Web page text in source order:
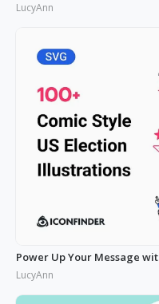
LucyAnn
Power Up Your Message
LucyAnn